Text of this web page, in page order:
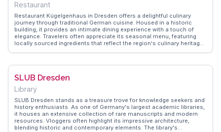
Restaurant
Restaurant Kügelgenhaus in Dresden offers a delightful culinary
journey through traditional German cuisine. Housed in a historic
building, it provides an intimate dining experience with a touch of
elegance. Travelers often appreciate its seasonal menu, featuring
locally sourced ingredients that reflect the region's culinary heritage.
WanderVlogs highlights these authentic experiences, offering
apple strudel. Located near the Elbe River, it’s a perfect stop after
genuine taste of Germany, Kügelgenhaus delivers both flavor and
history.
SLUB Dresden
Library
SLUB Dresden stands as a treasure trove for knowledge seekers and
history enthusiasts. As one of Germany's largest academic libraries,
it houses an extensive collection of rare manuscripts and modern
resources. Vloggers often highlight its impressive architecture,
blending historic and contemporary elements. The library's